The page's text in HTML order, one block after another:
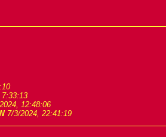
7:33:13
12:48:06
7/3/2024, 22:41:19